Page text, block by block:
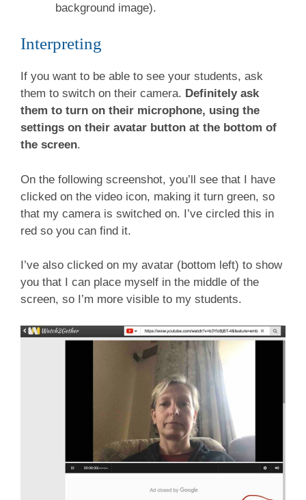
background image).
Interpreting
If you want to be able to see your students, ask
them to switch on their camera. Definitely ask
them to turn on their microphone, using the
settings on their avatar button at the bottom of
the screen.
On the following screenshot, you’ll see that I have
clicked on the video icon, making it turn green, so
that my camera is switched on. I’ve circled this in
red so you can find it.
I’ve also clicked on my avatar (bottom left) to show
you that I can place myself in the middle of the
screen, so I’m more visible to my students.